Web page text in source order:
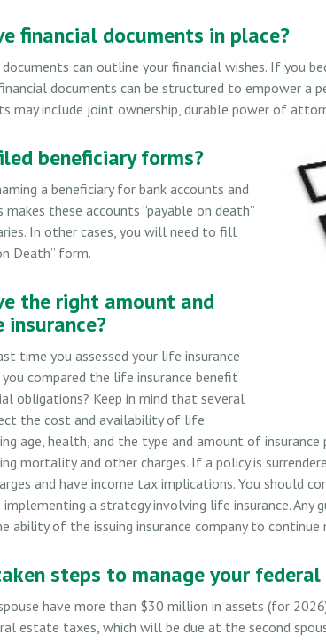
financial documents in place?
can outline your financial wishes. If you
documents can be structured to empower a
may include joint ownership, durable power of
beneficiary forms?
a beneficiary for bank accounts and
these accounts “payable on death”
In other cases, you will need to fill
Death” form.
the right amount and
time you assessed your life insurance
compared the life insurance benefit
obligations? Keep in mind that several
the cost and availability of life
age, health, and the type and amount of insurance
mortality and other charges. If a policy is
and have income tax implications. You should
a strategy involving life insurance. Any
ability of the issuing insurance company to continue
steps to manage your
have more than $30 million in assets (for
estate taxes, which will be due at the second